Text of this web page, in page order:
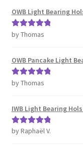
OWB Light Bearing
Rated5out
by Thomas
OWB Pancake Light
Rated5out
by Thomas
IWB Light Bearing
Rated5out
by Raphaël V.